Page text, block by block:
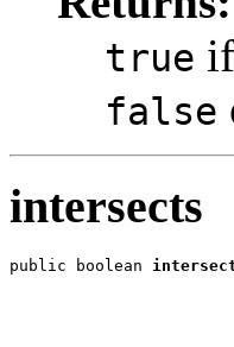
true
false
intersects
public boolean